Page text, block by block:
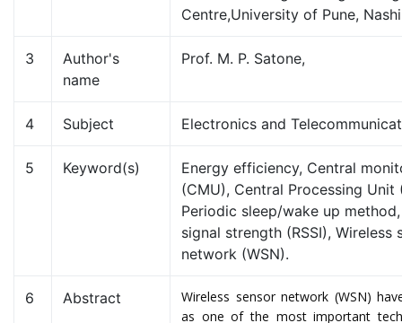
Centre,University of Pune,
3
Author's
name
Prof. M. P. Satone,
4 Subject Electronics and
5 Keyword(s)
Energy efficiency, Central
(CMU), Central Processing Unit
Periodic sleep/wake up
signal strength (RSSI), Wireless
network (WSN).
6 Abstract
Wireless sensor network (WSN)
as one of the most important